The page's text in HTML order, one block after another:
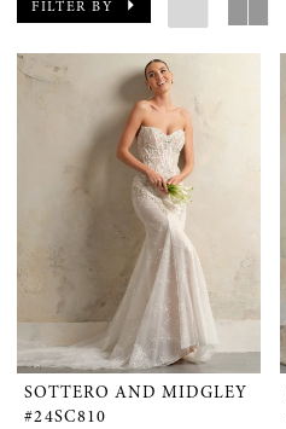
FILTER BY
SOTTERO AND MIDGLEY
#24SC810